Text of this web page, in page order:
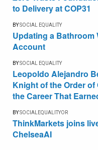
to Delivery at COP31
BYSOCIAL EQUALITY
Updating a
Account
BYSOCIAL EQUALITY
Leopoldo Alejandro
Knight of the Order of
the Career That
BYSOCIALEQUALITYOR
ThinkMarkets joins
ChelseaAI